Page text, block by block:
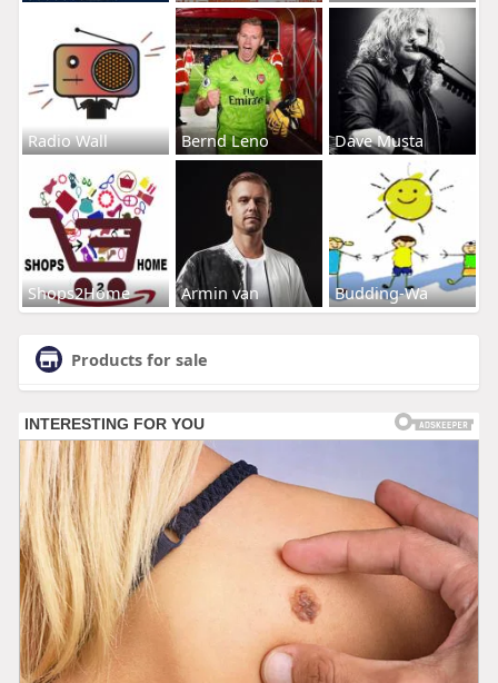
Radio Wall Bernd Leno Dave Musta
Shops2Home Armin van Budding-Wa
Products for sale